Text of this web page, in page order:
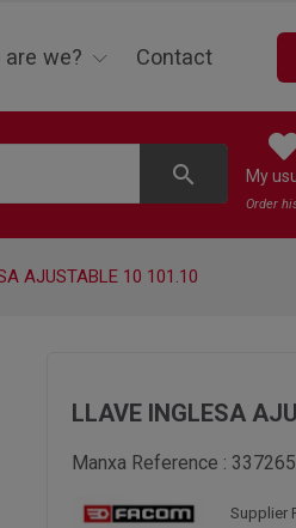
are we? Contact
search My
Order
AJUSTABLE 10 101.10
LLAVE INGLESA
Manxa Reference : 337265
Supplier